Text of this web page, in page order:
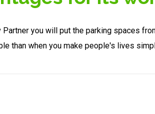
Partner you will put the parking spaces
than when you make people's lives